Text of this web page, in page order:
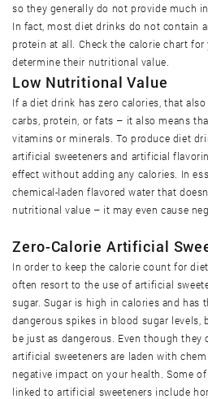
so they generally do not provide much
In fact, most diet drinks do not contain
protein at all. Check the calorie chart
determine their nutritional value.
Low Nutritional Value
If a diet drink has zero calories, that
carbs, protein, or fats – it also means
vitamins or minerals. To produce diet
artificial sweeteners and artificial
effect without adding any calories. In
chemical-laden flavored water that
nutritional value – it may even cause
Zero-Calorie Artificial
In order to keep the calorie count for
often resort to the use of artificial
sugar. Sugar is high in calories and has
dangerous spikes in blood sugar levels,
be just as dangerous. Even though they
artificial sweeteners are laden with
negative impact on your health. Some
linked to artificial sweeteners include